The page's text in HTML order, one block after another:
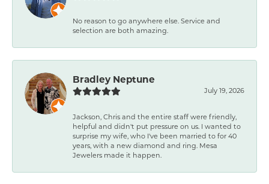
No reason to go anywhere else. Service and
selection are both amazing.
Bradley Neptune
July 19, 2026
Jackson, Chris and the entire staff were friendly,
helpful and didn't put pressure on us. I wanted to
surprise my wife, who I've been married to for 40
years, with a new diamond and ring. Mesa
Jewelers made it happen.